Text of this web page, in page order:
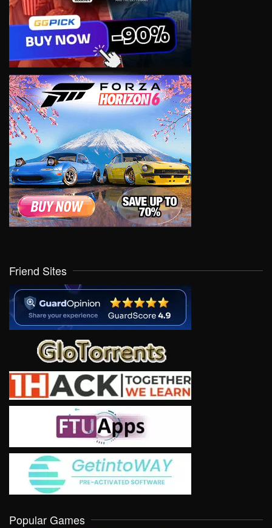
Friend Sites
Popular Games